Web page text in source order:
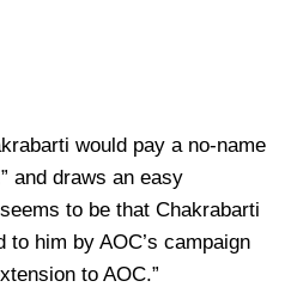
would pay a no-name
and draws an easy
to be that Chakrabarti
to him by AOC’s campaign
to AOC.”